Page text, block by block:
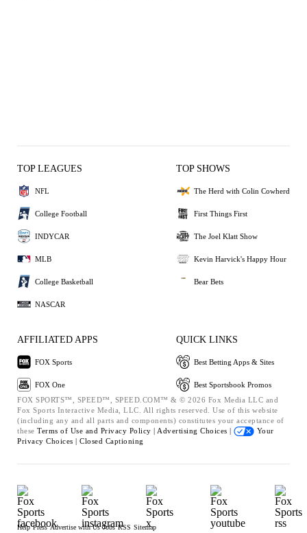
TOP LEAGUES
NFL
College Football
INDYCAR
MLB
College Basketball
NASCAR
TOP SHOWS
The Herd with Colin Cowherd
First Things First
The Joel Klatt Show
Kevin Harvick's Happy Hour
Bear Bets
AFFILIATED APPS
FOX Sports
FOX One
QUICK LINKS
Best Betting Apps & Sites
Best Sportsbook Promos
FOX SPORTS™, SPEED™, SPEED.COM™ & © 2026 Fox Media LLC and
Fox Sports Interactive Media, LLC. All rights reserved. Use of this website
(including any and all parts and components) constitutes your acceptance of
these Terms of Use and Privacy Policy | Advertising Choices |
Your
Privacy Choices | Closed Captioning
Help Press Advertise with Us Jobs RSS Sitemap